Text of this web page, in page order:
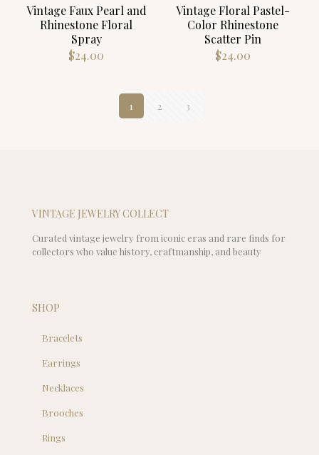
Vintage Faux Pearl and
Rhinestone Floral
Spray
$24.00
Vintage Floral Pastel-
Color Rhinestone
Scatter Pin
$24.00
1 2 3
VINTAGE JEWELRY COLLECT
Curated vintage jewelry from iconic eras and rare finds for
collectors who value history, craftmanship, and beauty
SHOP
Bracelets
Earrings
Necklaces
Brooches
Rings